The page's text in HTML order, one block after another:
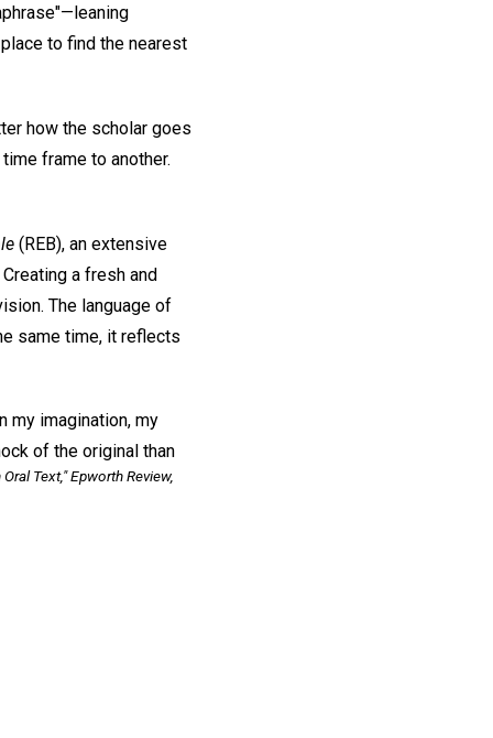
to find the nearest
how the scholar goes
frame to another.
(REB), an extensive
a fresh and
The language of
same time, it reflects
my imagination, my
of the original than
Text,"Epworth Review,